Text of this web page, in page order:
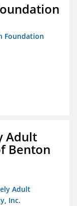
Foundation
Adult
Benton
Adult
Inc.